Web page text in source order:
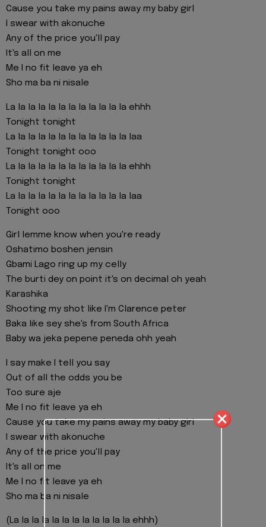
Cause you take my pains away my baby girl
I swear with akonuche
Any of the price you'll pay
It's all on me
Me I no fit leave ya eh
Sho ma ba ni nisale
La la la la la la la la la la la la ehhh
Tonight tonight
La la la la la la la la la la la la laa
Tonight tonight ooo
La la la la la la la la la la la la ehhh
Tonight tonight
La la la la la la la la la la la la laa
Tonight ooo
Girl lemme know when you're ready
Oshatimo boshen jensin
Gbami Lago ring up my celly
The burti dey on point it's on decimal oh yeah
Karashika
Shooting my shot like I'm Clarence peter
Baka like sey she's from South Africa
Baby wa jeka pepene peneda ohh yeah
I say make I tell you say
Out of all the odds you be
Too sure aje
Me I no fit leave ya eh
Cause you take my pains away my baby girl
I swear with akonuche
Any of the price you'll pay
It's all on me
Me I no fit leave ya eh
Sho ma ba ni nisale
(La la la la la la la la la la la la ehhh)